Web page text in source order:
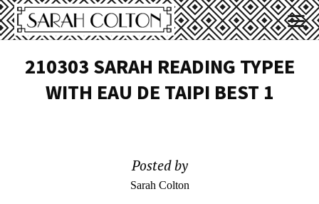
210303 SARAH READING TYPEE
WITH EAU DE TAIPI BEST 1
Posted by
Sarah Colton